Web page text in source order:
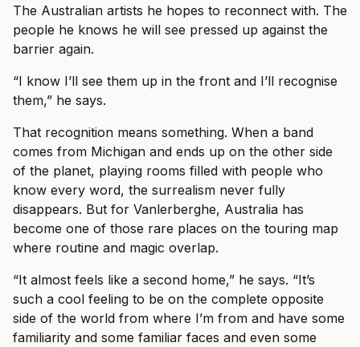
The Australian artists he hopes to reconnect with. The
people he knows he will see pressed up against the
barrier again.
“I know I’ll see them up in the front and I’ll recognise
them,” he says.
That recognition means something. When a band
comes from Michigan and ends up on the other side
of the planet, playing rooms filled with people who
know every word, the surrealism never fully
disappears. But for Vanlerberghe, Australia has
become one of those rare places on the touring map
where routine and magic overlap.
“It almost feels like a second home,” he says. “It’s
such a cool feeling to be on the complete opposite
side of the world from where I’m from and have some
familiarity and some familiar faces and even some